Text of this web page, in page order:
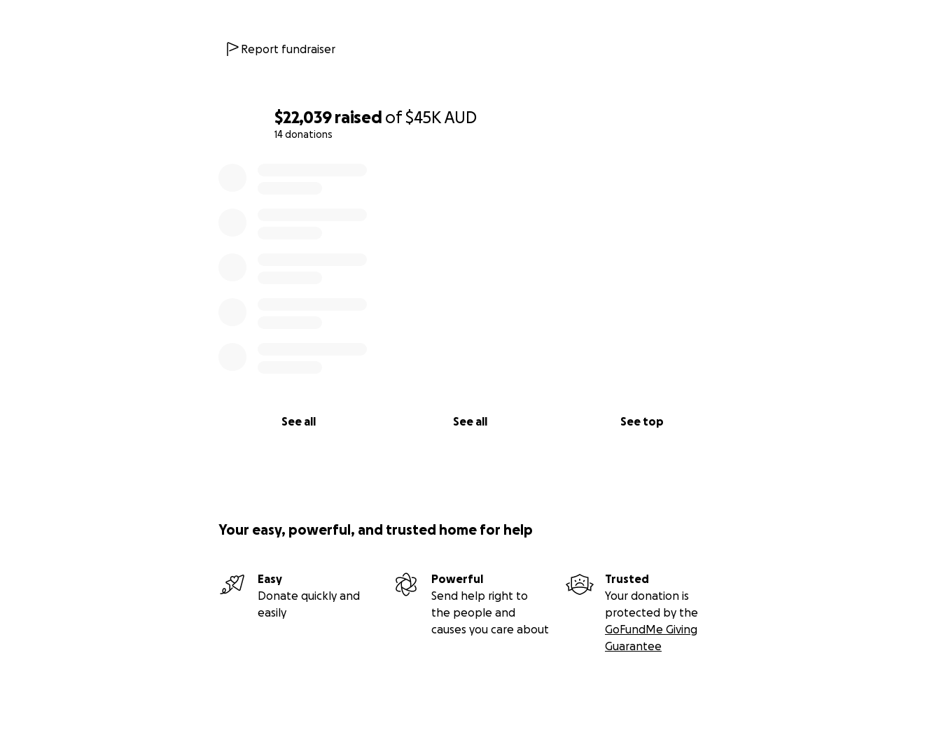
$22,039 raised of$45KAUD
14 donations
See all See all See top
Report fundraiser
Your easy, powerful, and trusted home for help
Easy
Donate quickly and
easily
Powerful
Send help right to
the people and
causes you care about
Trusted
Your donation is
protected by the
GoFundMe Giving
Guarantee